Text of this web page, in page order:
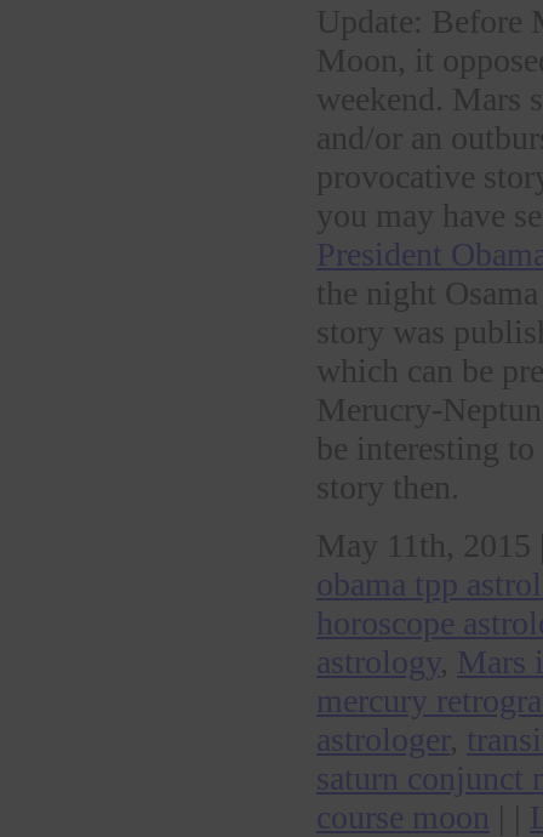
Update: Before
Moon, it
weekend. Mars
and/or an
provocative
you may have
President
the night
story was
which can be
Merucry-
be interesting
story then.
May 11th, 2015
obama tpp
horoscope
astrology, Mars
mercury
astrologer,
saturn conjunct
course moon